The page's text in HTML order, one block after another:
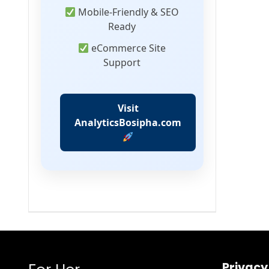
Mobile-Friendly & SEO
Ready
eCommerce Site
Support
Visit
AnalyticsBosipha.com